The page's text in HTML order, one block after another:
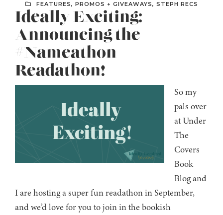
FEATURES, PROMOS + GIVEAWAYS, STEPH RECS
Ideally Exciting:
Announcing the
#Nameathon
Readathon!
So my
pals over
at Under
The
Covers
Book
Blog and
I are hosting a super fun readathon in September,
and we’d love for you to join in the bookish